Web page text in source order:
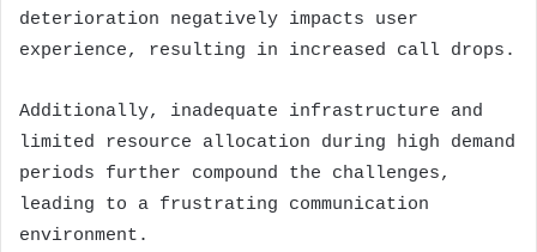
deterioration negatively impacts user
experience, resulting in increased call drops.
Additionally, inadequate infrastructure and
limited resource allocation during high demand
periods further compound the challenges,
leading to a frustrating communication
environment.